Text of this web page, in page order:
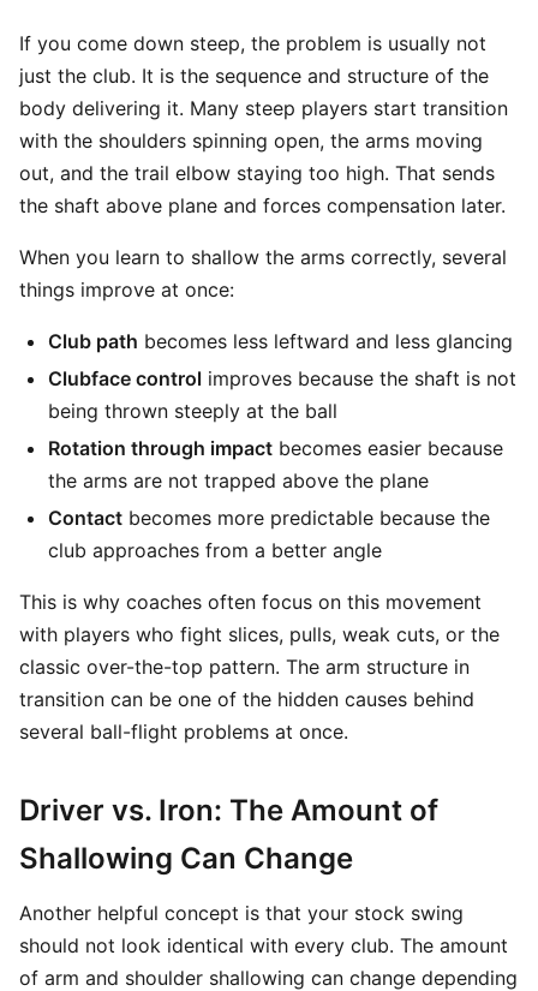
If you come down steep, the problem is usually not
just the club. It is the sequence and structure of the
body delivering it. Many steep players start transition
with the shoulders spinning open, the arms moving
out, and the trail elbow staying too high. That sends
the shaft above plane and forces compensation later.
When you learn to shallow the arms correctly, several
things improve at once:
Club path becomes less leftward and less glancing
Clubface control improves because the shaft is not
being thrown steeply at the ball
Rotation through impact becomes easier because
the arms are not trapped above the plane
Contact becomes more predictable because the
club approaches from a better angle
This is why coaches often focus on this movement
with players who fight slices, pulls, weak cuts, or the
classic over-the-top pattern. The arm structure in
transition can be one of the hidden causes behind
several ball-flight problems at once.
Driver vs. Iron: The Amount of
Shallowing Can Change
Another helpful concept is that your stock swing
should not look identical with every club. The amount
of arm and shoulder shallowing can change depending